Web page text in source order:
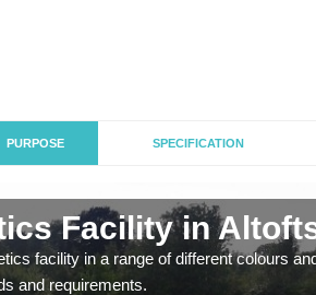
PURPOSE SPECIFICATION
Facility in
facility in a range of different colours
and requirements.